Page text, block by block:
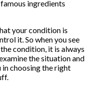
ingredients
your condition is
it. So when you see
condition, it is always
the situation and
in choosing the right